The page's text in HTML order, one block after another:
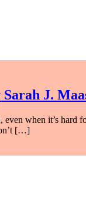
J.
even when it’s
[…]